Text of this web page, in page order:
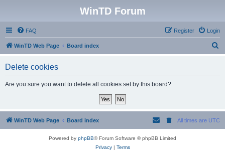
WinTD Forum
FAQ Login
Register
WinTD Web Page Board index
Delete cookies
Are you sure you want to delete all cookies set by this board?
WinTD Web Page Board index All times are UTC
Powered by phpBB® Forum Software © phpBB Limited
Privacy| Terms